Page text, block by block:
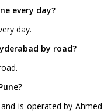
every day?
day.
by road?
is operated by